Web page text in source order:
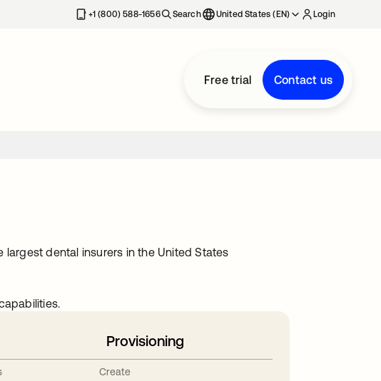
+1 (800) 588-1656 Search United States (EN) Login
Free trial Contact us
dental insurers in the United States
Provisioning
Create